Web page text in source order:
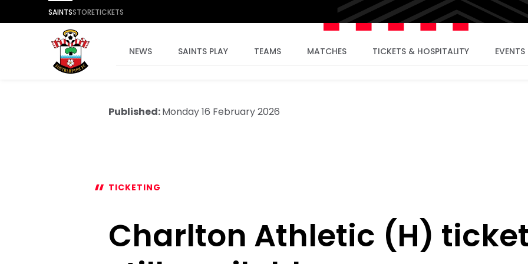
SAINTSSTORETICKETS
NEWS SAINTS PLAY TEAMS MATCHES TICKETS & HOSPITALITY EVENTS
Published:Monday 16 February 2026
TICKETING
Charlton Athletic (H)